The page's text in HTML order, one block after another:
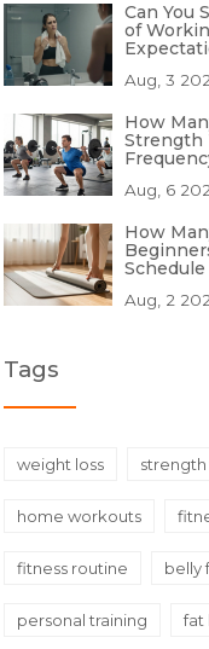
Can You
of
Aug, 3
How
Strength
Aug, 6
How
Schedule
Aug, 2
Tags
weight loss strength
home workouts
fitness routine belly
personal training fat